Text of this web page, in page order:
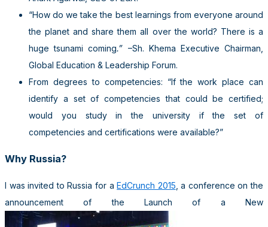
“How do we take the best learnings from everyone around
the planet and share them all over the world? There is a
huge tsunami coming.” –Sh. Khema Executive Chairman,
Global Education & Leadership Forum.
From degrees to competencies: “If the work place can
identify a set of competencies that could be certified;
would you study in the university if the set of
competencies and certifications were available?”
Why Russia?
I was invited to Russia for aEdCrunch 2015 , a conference on the
announcement of the Launch of a New